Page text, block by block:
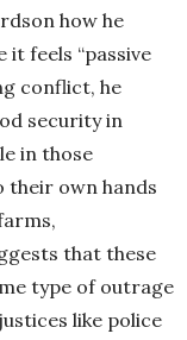
how he
it feels “passive
conflict, he
security in
in those
their own hands
that these
type of outrage
like police